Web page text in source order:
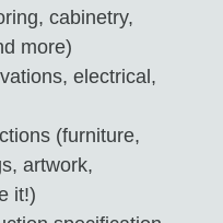
cabinetry,
more)
electrical,
(furniture,
artwork,
it!)